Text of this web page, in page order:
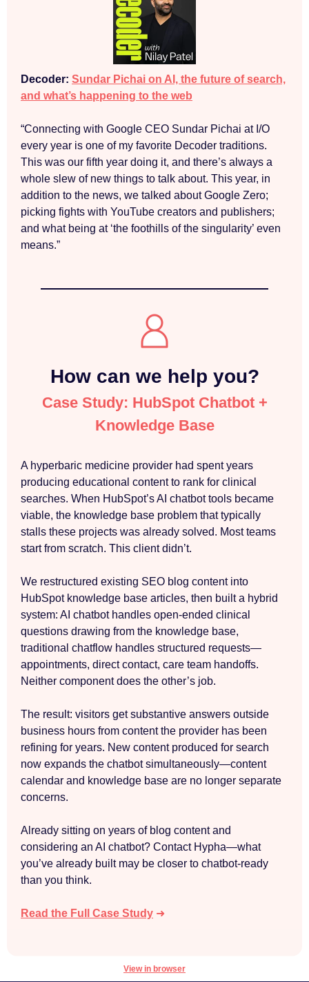
Decoder: Sundar Pichai on AI, the future of search,
and what’s happening to the web
“Connecting with Google CEO Sundar Pichai at I/O
every year is one of my favorite Decoder traditions.
This was our fifth year doing it, and there’s always a
whole slew of new things to talk about. This year, in
addition to the news, we talked about Google Zero;
picking fights with YouTube creators and publishers;
and what being at ‘the foothills of the singularity’ even
means.”
How can we help you?
Case Study: HubSpot Chatbot +
Knowledge Base
A hyperbaric medicine provider had spent years
producing educational content to rank for clinical
searches. When HubSpot’s AI chatbot tools became
viable, the knowledge base problem that typically
stalls these projects was already solved. Most teams
start from scratch. This client didn’t.
We restructured existing SEO blog content into
HubSpot knowledge base articles, then built a hybrid
system: AI chatbot handles open-ended clinical
questions drawing from the knowledge base,
traditional chatflow handles structured requests—
appointments, direct contact, care team handoffs.
Neither component does the other’s job.
The result: visitors get substantive answers outside
business hours from content the provider has been
refining for years. New content produced for search
now expands the chatbot simultaneously—content
calendar and knowledge base are no longer separate
concerns.
Already sitting on years of blog content and
considering an AI chatbot? Contact Hypha—what
you’ve already built may be closer to chatbot-ready
than you think.
Read the Full Case Study ➜
View in browser